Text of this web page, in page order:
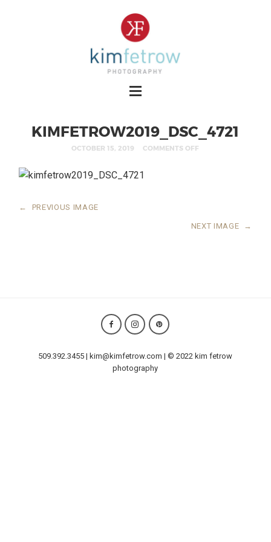
KIMFETROW2019_DSC_4721
OCTOBER 15, 2019 COMMENTS OFF
← PREVIOUS IMAGE
NEXT IMAGE →
509.392.3455 | kim@kimfetrow.com | © 2022 kim fetrow
photography